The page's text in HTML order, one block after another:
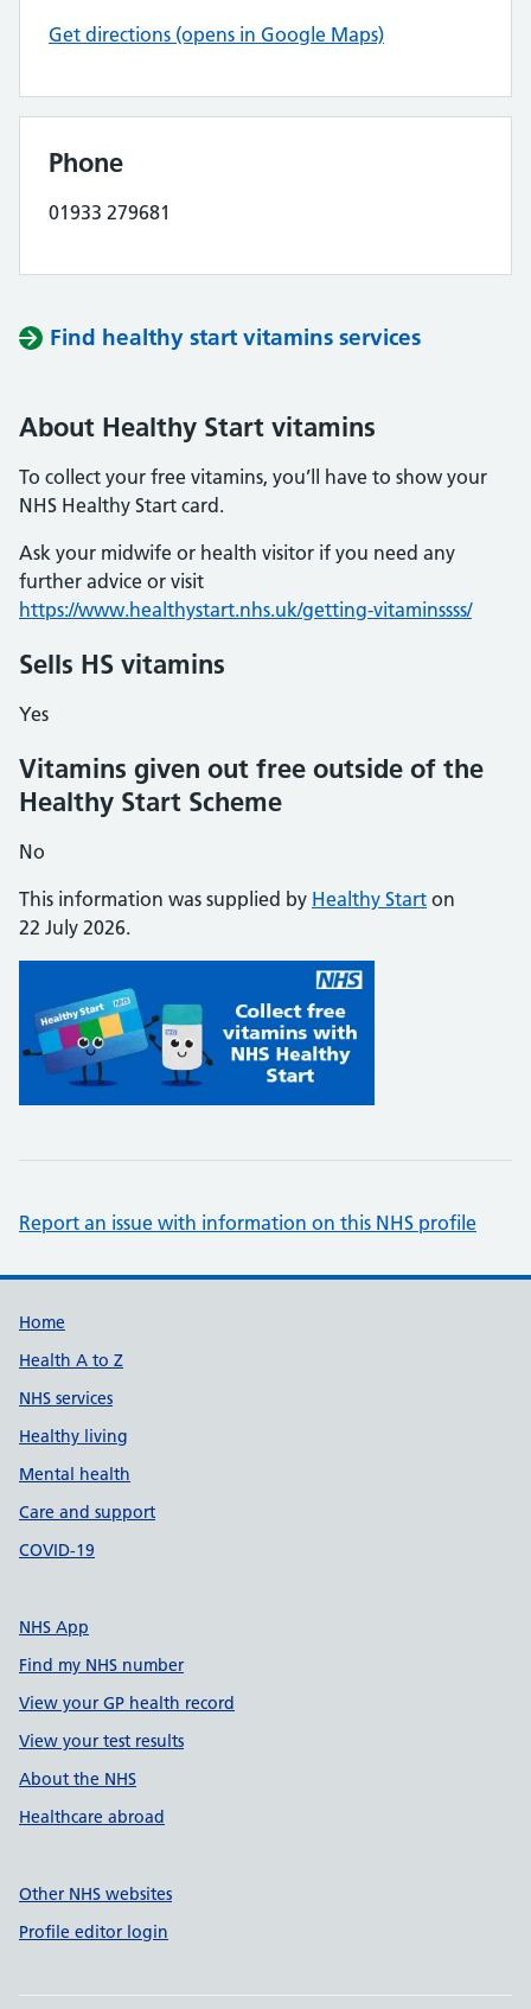
Get directions (opens in Google Maps)
Phone
01933 279681
Find healthy start vitamins services
About Healthy Start vitamins
To collect your free vitamins, you’ll have to show your
NHS Healthy Start card.
Ask your midwife or health visitor if you need any
further advice or visit
https://www.healthystart.nhs.uk/getting-vitaminssss/
Sells HS vitamins
Yes
Vitamins given out free outside of the
Healthy Start Scheme
No
This information was supplied by Healthy Start on
22 July 2026.
Report an issue with information on this NHS profile
Support links
Home
Health A to Z
NHS services
Healthy living
Mental health
Care and support
COVID-19
NHS App
Find my NHS number
View your GP health record
View your test results
About the NHS
Healthcare abroad
Other NHS websites
Profile editor login